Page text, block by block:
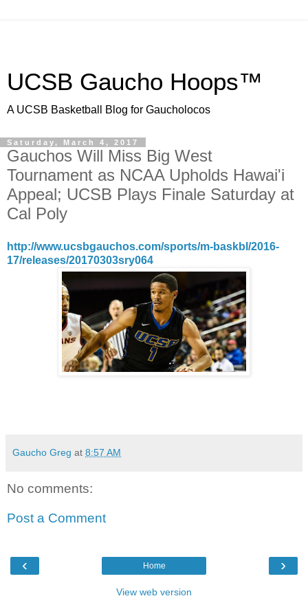
UCSB Gaucho Hoops™
A UCSB Basketball Blog for Gaucholocos
Saturday, March 4, 2017
Gauchos Will Miss Big West
Tournament as NCAA Upholds Hawai'i
Appeal; UCSB Plays Finale Saturday at
Cal Poly
http://www.ucsbgauchos.com/sports/m-baskbl/2016-
17/releases/20170303sry064
Gaucho Greg at 8:57 AM
No comments:
Post a Comment
‹ ›
Home
View web version